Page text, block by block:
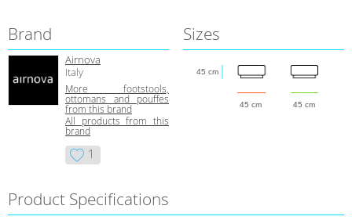
Brand
Airnova
Italy
More footstools,
ottomans and pouffes
from this brand
All products from this
brand
1
Sizes
45 cm 45 cm
45 cm
Product Specifications